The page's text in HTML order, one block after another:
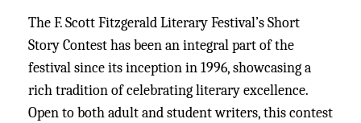
The F. Scott Fitzgerald Literary Festival’s Short
Story Contest has been an integral part of the
festival since its inception in 1996, showcasing a
rich tradition of celebrating literary excellence.
Open to both adult and student writers, this contest